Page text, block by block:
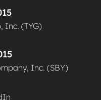
Inc. (TYG)
Inc. (SBY)